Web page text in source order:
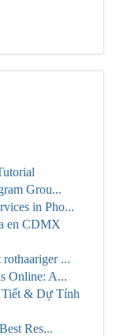
Grou...
in Pho...
en CDMX
...
Online: A...
& Dự Tính
Res...